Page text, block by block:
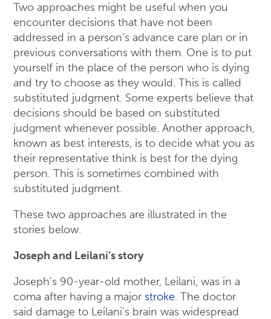
Two approaches might be useful when you
encounter decisions that have not been
addressed in a person’s advance care plan or in
previous conversations with them. One is to put
yourself in the place of the person who is dying
and try to choose as they would. This is called
substituted judgment. Some experts believe that
decisions should be based on substituted
judgment whenever possible. Another approach,
known as best interests, is to decide what you as
their representative think is best for the dying
person. This is sometimes combined with
substituted judgment.
These two approaches are illustrated in the
stories below.
Joseph and Leilani’s story
Joseph’s 90-year-old mother, Leilani, was in a
coma after having a major stroke. The doctor
said damage to Leilani’s brain was widespread